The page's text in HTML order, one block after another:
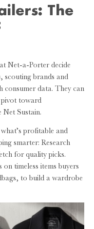
The
Net-a-Porter decide
scouting brands and
consumer data. They can
toward
Net Sustain.
profitable and
smarter: Research
for quality picks.
timeless items buyers
to build a wardrobe